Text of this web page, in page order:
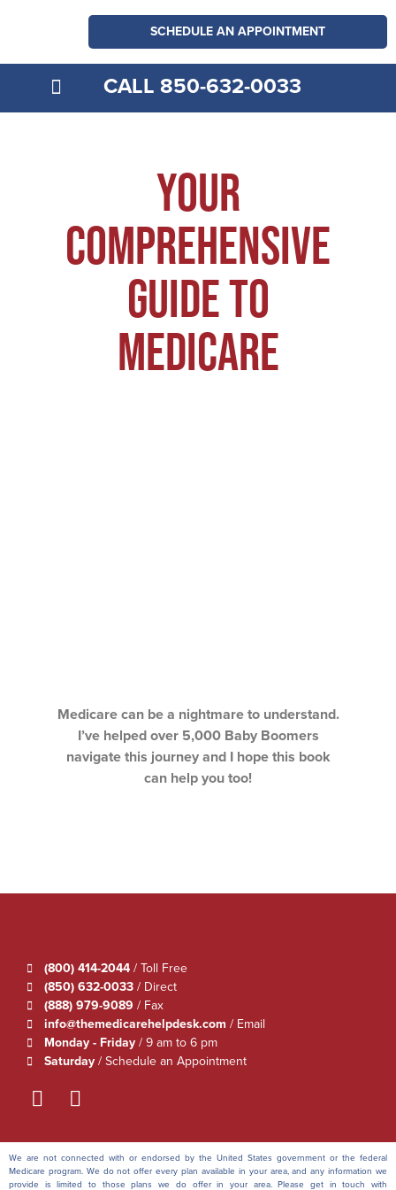
SCHEDULE AN APPOINTMENT
CALL 850-632-0033
Your
comprehensive
guide to
medicare
Medicare can be a nightmare to understand.
I’ve helped over 5,000 Baby Boomers
navigate this journey and I hope this book
can help you too!
(800) 414-2044/ Toll Free
(850) 632-0033/ Direct
(888) 979-9089 / Fax
info@themedicarehelpdesk.com / Email
Monday - Friday/ 9 am to 6 pm
Saturday/ Schedule an Appointment
We are not connected with or endorsed by the United States government or the federal
Medicare program. We do not offer every plan available in your area, and any information we
provide is limited to those plans we do offer in your area. Please get in touch with